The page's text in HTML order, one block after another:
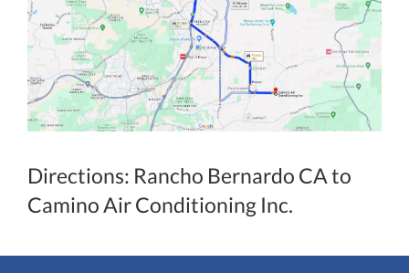
Directions: Rancho Bernardo CA to
Camino Air Conditioning Inc.